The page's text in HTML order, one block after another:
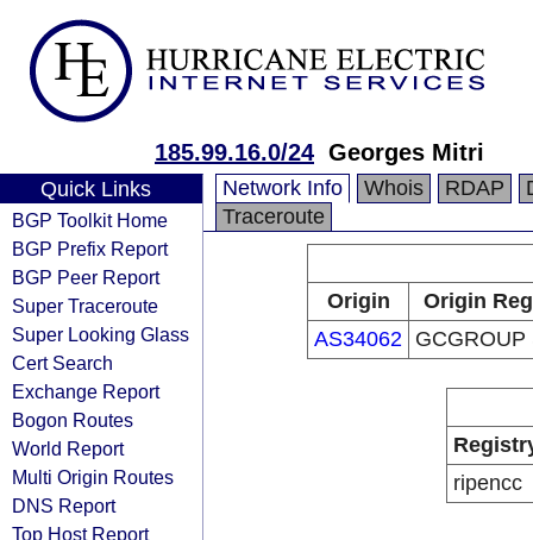
185.99.16.0/24 Georges Mitri
Quick Links
BGP Toolkit Home
BGP Prefix Report
BGP Peer Report
Super Traceroute
Super Looking Glass
Cert Search
Exchange Report
Bogon Routes
World Report
Multi Origin Routes
DNS Report
Top Host Report
Network Info Whois RDAP
Traceroute
Origin
Origin
AS34062 GCGROUP
ripencc